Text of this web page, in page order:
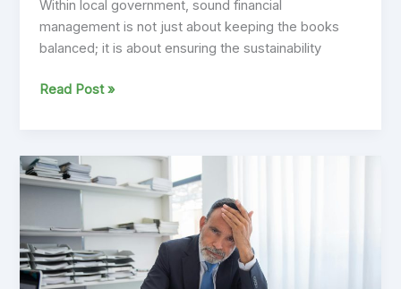
Within local government, sound financial
management is not just about keeping the books
balanced; it is about ensuring the sustainability
The
of
Poor
Planning
Inefficient
Systems
in
Read Post »